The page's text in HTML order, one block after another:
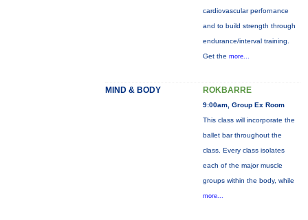
cardiovascular perfornance
and to build strength through
endurance/interval training.
Get the more...
MIND & BODY ROKBARRE
9:00am, Group Ex Room
This class will incorporate the
ballet bar throughout the
class. Every class isolates
each of the major muscle
groups within the body, while
more...